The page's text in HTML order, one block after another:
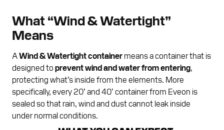
What “Wind & Watertight”
Means
A Wind & Watertight container means a container that is
designed to prevent wind and water from entering
protecting what’s inside from the elements. More
specifically, every 20’ and 40’ container from Eveon is
sealed so that rain, wind and dust cannot leak inside
under normal conditions.